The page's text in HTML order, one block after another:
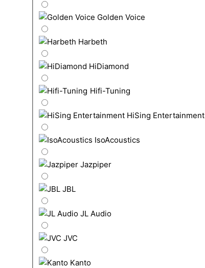
Golden Voice
Harbeth
HiDiamond
Hifi-Tuning
HiSing Entertainment
IsoAcoustics
Jazpiper
JBL
JL Audio
JVC
Kanto